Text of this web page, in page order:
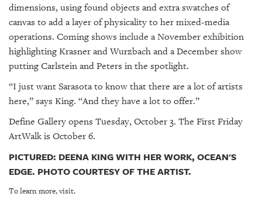
dimensions, using found objects and extra swatches of
canvas to add a layer of physicality to her mixed-media
operations. Coming shows include a November exhibition
highlighting Krasner and Wurzbach and a December show
putting Carlstein and Peters in the spotlight.
“I just want Sarasota to know that there are a lot of artists
here,” says King. “And they have a lot to offer.”
Define Gallery opens Tuesday, October 3. The First Friday
ArtWalk is October 6.
PICTURED: DEENA KING WITH HER WORK, OCEAN'S
EDGE. PHOTO COURTESY OF THE ARTIST.
To learn more, visit.